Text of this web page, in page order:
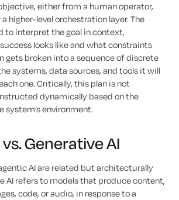
either from a human operator,
higher-level orchestration layer. The
to interpret the goal in context,
looks like and what constraints
gets broken into a sequence of discrete
systems, data sources, and tools it will
one. Critically, this plan is not
dynamically based on the
system’s environment.
Generative AI
AI are related but architecturally
AI refers to models that produce content,
code, or audio, in response to a